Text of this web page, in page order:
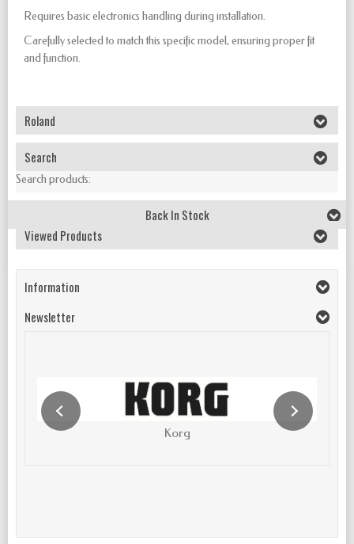
Requires basic electronics handling during installation.
Carefully selected to match this specific model, ensuring proper fit
and function.
Roland
Search
Search products:
Back In Stock
Viewed Products
Information
Newsletter
Korg